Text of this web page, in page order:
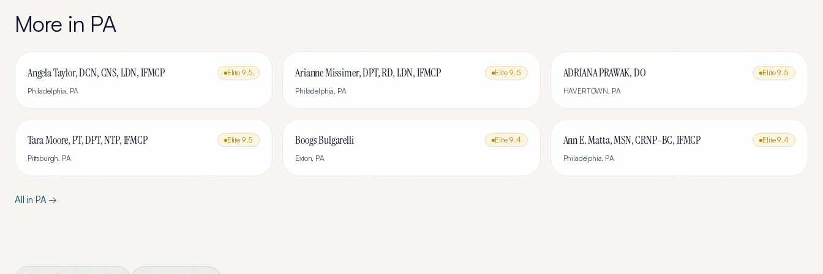
More in PA
Angela Taylor, DCN, CNS, LDN, IFMCP Elite 9.5
Philadelphia, PA
Arianne Missimer, DPT, RD, LDN, IFMCP Elite 9.5
Philadelphia, PA
ADRIANA PRAWAK, DO Elite9.5
HAVERTOWN, PA
Tara Moore, PT, DPT, NTP, IFMCP Elite 9.5
Pittsburgh, PA
Boogs Bulgarelli Elite 9.4
Exton, PA
Ann E. Matta, MSN, CRNP-BC, IFMCP Elite9.4
Philadelphia, PA
All in PA→